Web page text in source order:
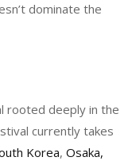
dominate the
rooted deeply in the
currently takes
Korea, Osaka,